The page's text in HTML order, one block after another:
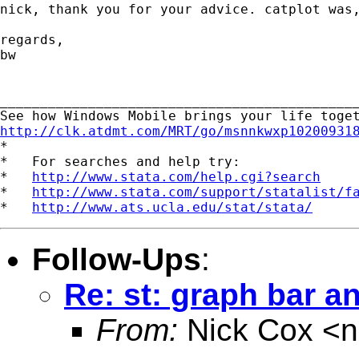
nick, thank you for your advice. catplot
regards,
bw
http://clk.atdmt.com/MRT/go/
*
*   For searches and help try:
* http://www.stata.com/help.cgi?search
* http://www.stata.com/support/statalist/
* http://www.ats.ucla.edu/stat/stata/
Follow-Ups:
Re: st: graph bar
From: Nick Cox <